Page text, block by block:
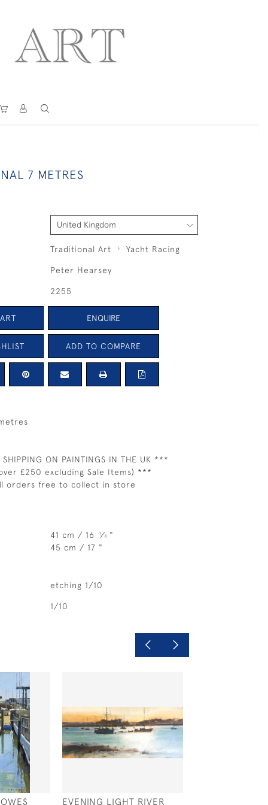
7 METRES
Traditional Art Yacht Racing
Peter Hearsey
2255
ENQUIRE
ADD TO COMPARE
ON PAINTINGS IN THE UK ***
£250 excluding Sale Items) ***
orders free to collect in store
41 cm / 16 1⁄4 "
45 cm / 17 "
etching 1/10
1/10
EVENING LIGHT RIVER